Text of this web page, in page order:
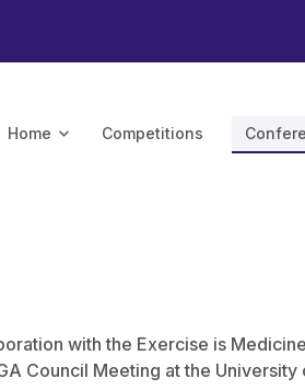
Home Competitions
with the Exercise is
Council Meeting at the